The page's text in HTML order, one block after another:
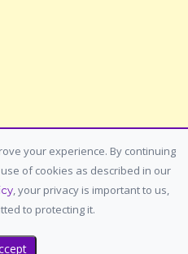
your experience. By continuing
of cookies as described in our
, your privacy is important to us,
to protecting it.